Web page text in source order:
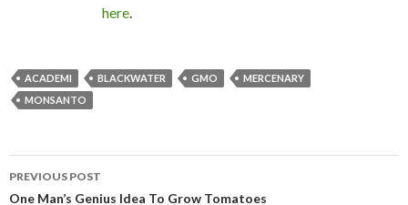
here.
ACADEMI BLACKWATER GMO
MERCENARY
MONSANTO
PREVIOUS POST
One Man’s Genius Idea To Grow Tomatoes